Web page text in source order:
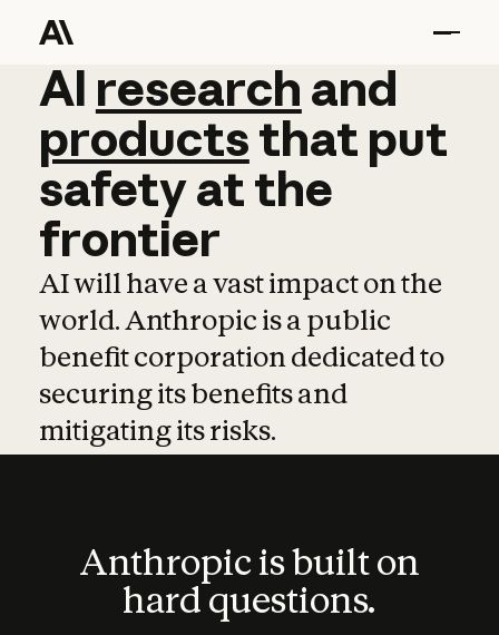
AI research and
AI research and
productsthat put
safetyatthe
frontier
AI will have a vast impact on the
world. Anthropic is a public
benefit corporation dedicated to
securing its benefits and
mitigating its risks.
Anthropic is built on
hard questions.